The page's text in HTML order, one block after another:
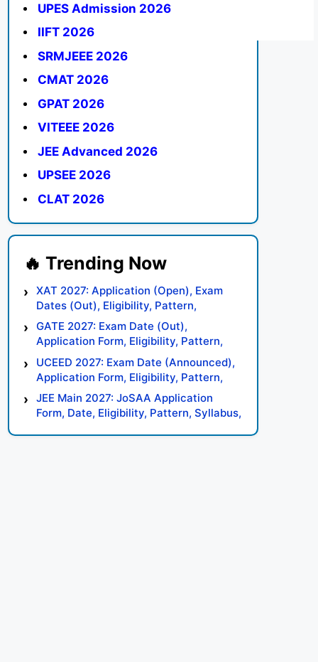
UPES Admission 2026
IIFT 2026
SRMJEEE 2026
CMAT 2026
GPAT 2026
VITEEE 2026
JEE Advanced 2026
UPSEE 2026
CLAT 2026
XAT 2027: Application (Open), Exam
Dates (Out), Eligibility, Pattern,
Syllabus, Result, Preparation Tips
GATE 2027: Exam Date (Out),
Application Form, Eligibility, Pattern,
Syllabus, Result, Preparation Tips
UCEED 2027: Exam Date (Announced),
Application Form, Eligibility, Pattern,
Syllabus, Result, Preparation Tips
JEE Main 2027: JoSAA Application
Form, Date, Eligibility, Pattern, Syllabus,